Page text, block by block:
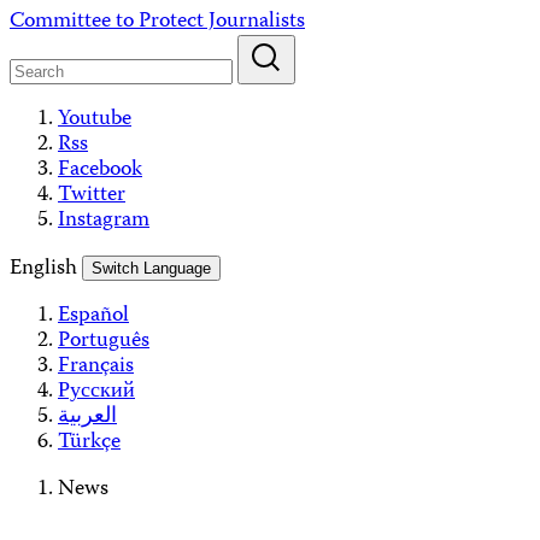
Skip
content
Committee to Protect Journalists
Youtube
Rss
Facebook
Twitter
Instagram
English
Switch Language
Español
Português
Français
Русский
العربية
Türkçe
News